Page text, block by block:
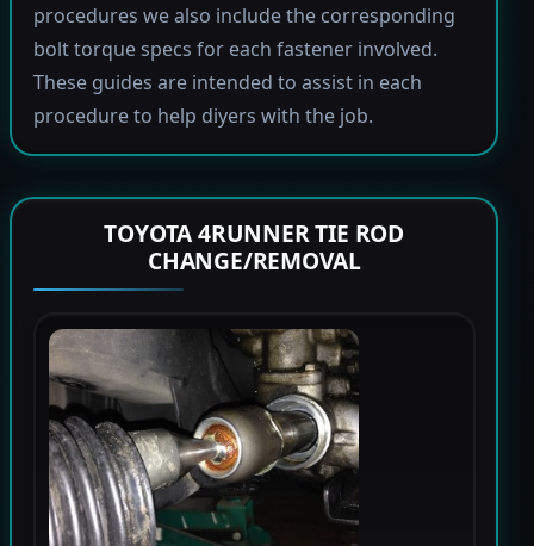
procedures we also include the corresponding
bolt torque specs for each fastener involved.
These guides are intended to assist in each
procedure to help diyers with the job.
TOYOTA 4RUNNER TIE ROD
CHANGE/REMOVAL